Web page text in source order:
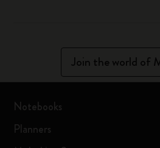
Join the world of
Notebooks
Planners